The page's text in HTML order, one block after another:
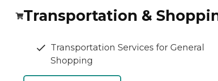
Transportation &
Transportation Services for General
Shopping